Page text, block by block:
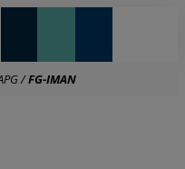
/FG-IMAN